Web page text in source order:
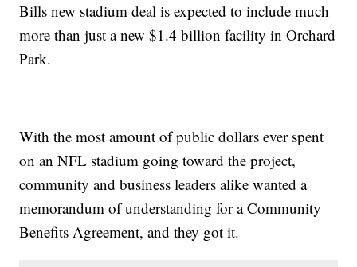
Bills new stadium deal is expected to include much
more than just a new $1.4 billion facility in Orchard
Park.
With the most amount of public dollars ever spent
on an NFL stadium going toward the project,
community and business leaders alike wanted a
memorandum of understanding for a Community
Benefits Agreement, and they got it.